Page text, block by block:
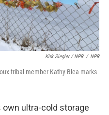
Kirk Siegler / NPR / NPR
tribal member Kathy Blea marks
ultra-cold storage